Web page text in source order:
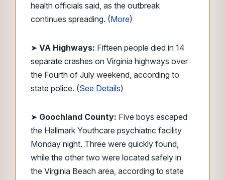
health officials said, as the outbreak
continues spreading. (More)
➤ VA Highways: Fifteen people died in 14
separate crashes on Virginia highways over
the Fourth of July weekend, according to
state police. (See Details)
➤ Goochland County: Five boys escaped
the Hallmark Youthcare psychiatric facility
Monday night. Three were quickly found,
while the other two were located safely in
the Virginia Beach area, according to state